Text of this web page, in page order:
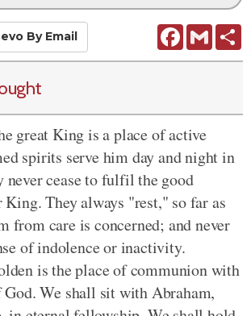
FacebookGmail
By Email
great King is a place of active
spirits serve him day and night in
never cease to fulfil the good
They always "rest," so far as
from care is concerned; and never
of indolence or inactivity.
is the place of communion with
We shall sit with Abraham,